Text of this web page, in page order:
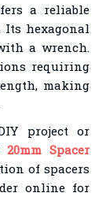
a reliable
Its hexagonal
a wrench.
requiring
making
project or
Spacer
of spacers
online for